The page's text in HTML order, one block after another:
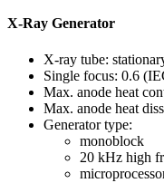
X-Ray Generator
X-ray tube:
Single focus: 0.6
Max. anode heat
Max. anode heat
Generator type:
monoblock
20 kHz high